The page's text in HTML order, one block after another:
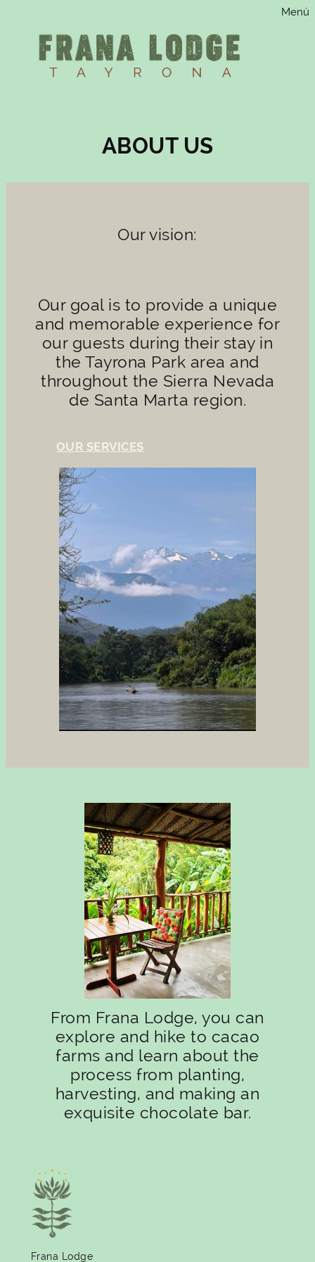
contenido
Menú
ABOUT US
Our vision:
Our goal is to provide a unique
and memorable experience for
our guests during their stay in
the Tayrona Park area and
throughout the Sierra Nevada
de Santa Marta region.
OUR SERVICES
From Frana Lodge, you can
explore and hike to cacao
farms and learn about the
process from planting,
harvesting, and making an
exquisite chocolate bar.
Frana Lodge